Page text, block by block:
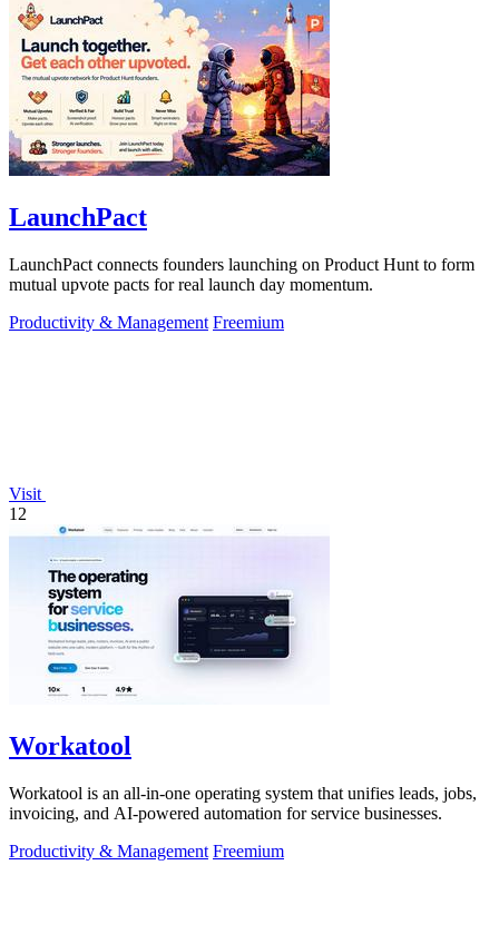
LaunchPact
LaunchPact connects founders launching on Product Hunt to form
mutual upvote pacts for real launch day momentum.
Productivity & Management Freemium
Visit
12
Workatool
Workatool is an all-in-one operating system that unifies leads, jobs,
invoicing, and AI-powered automation for service businesses.
Productivity & Management Freemium